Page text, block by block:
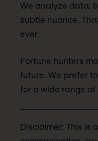
We analyze data,
subtle nuance.
ever.
Fortune hunters
future. We prefer
for a wide range
Disclaimer: This is